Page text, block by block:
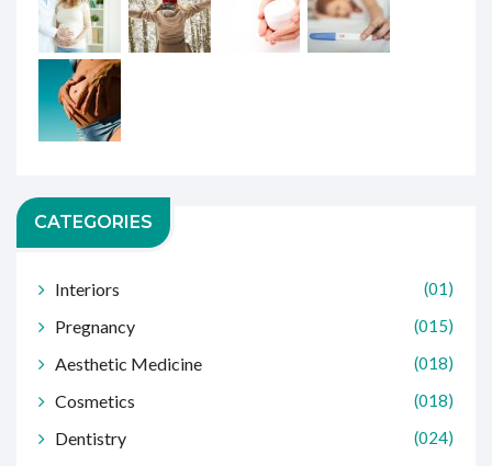
CATEGORIES
Interiors (01)
Pregnancy (015)
Aesthetic Medicine (018)
Cosmetics (018)
Dentistry (024)